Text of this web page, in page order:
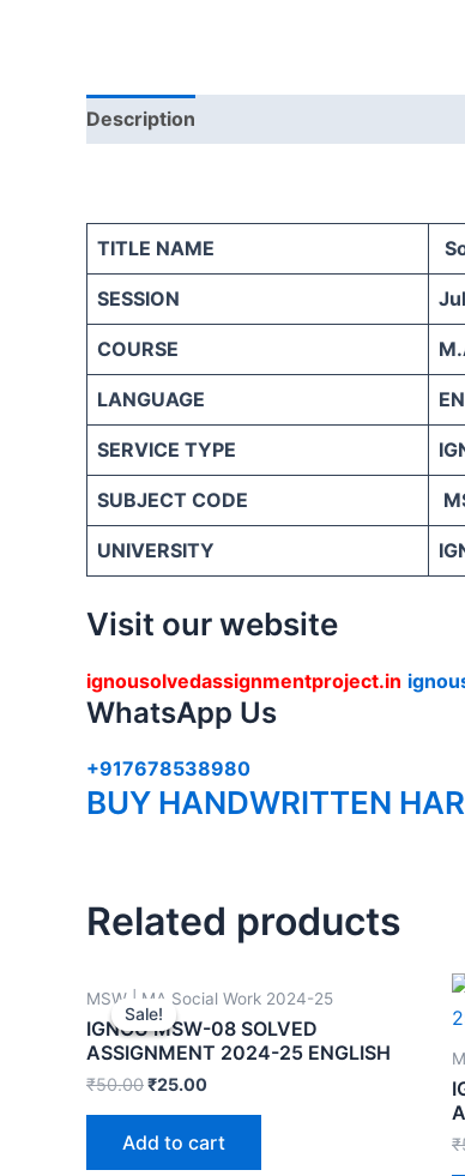
Description
TITLE NAME
SESSION
COURSE
LANGUAGE
SERVICE TYPE
SUBJECT CODE
UNIVERSITY
Visit our website
ignousolvedassignmentproject.in
WhatsApp Us
+917678538980
BUY HANDWRITTEN
Related products
Sale!
Sale!
MSW | MA Social Work 2024-25
IGNOU MSW-08 SOLVED
ASSIGNMENT 2024-25 ENGLISH
₹50.00₹25.00
Add to cart ₹